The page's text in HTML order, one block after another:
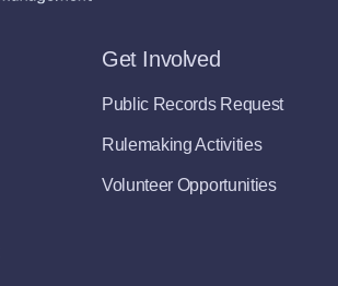
Get Involved
Public Records Request
Rulemaking Activities
Volunteer Opportunities